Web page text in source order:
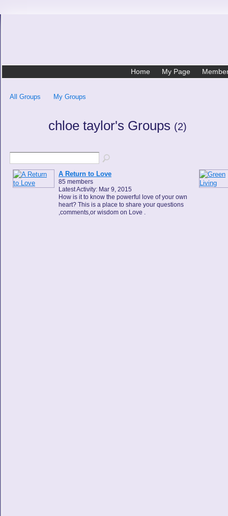
Home My Page
All Groups My Groups
chloe taylor's Groups (2)
A Return to Love
85 members
Latest Activity: Mar 9, 2015
How is it to know the powerful love of your own
heart? This is a place to share your questions
,comments,or wisdom on Love .